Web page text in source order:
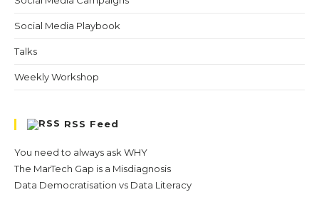
Social Media Playbook
Talks
Weekly Workshop
RSS Feed
You need to always ask WHY
The MarTech Gap is a Misdiagnosis
Data Democratisation vs Data Literacy